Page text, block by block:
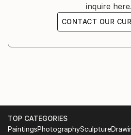
inquire here.
CONTACT OUR
TOP CATEGORIES
PaintingsPhotographySculpture